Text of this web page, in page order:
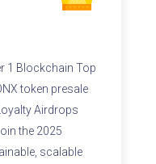
1 Blockchain Top
token presale
Airdrops
the 2025
scalable